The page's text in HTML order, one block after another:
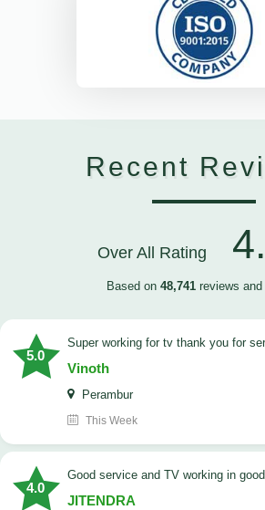
Recent
Over All Rating
Based on 48,741 reviews and
5.0
Super working for tv thank you for
Vinoth
Perambur
This Week
4.0
Good service and TV working in
JITENDRA